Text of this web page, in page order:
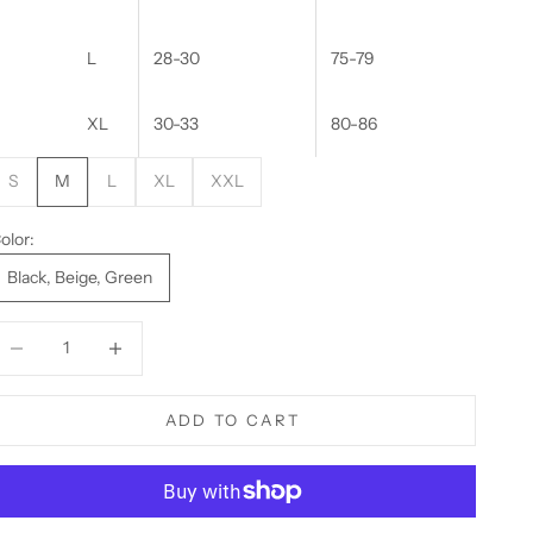
L 28-30 75-79
XL 30-33 80-86
S M L XL XXL
Black, Beige, Green
ADD TO CART